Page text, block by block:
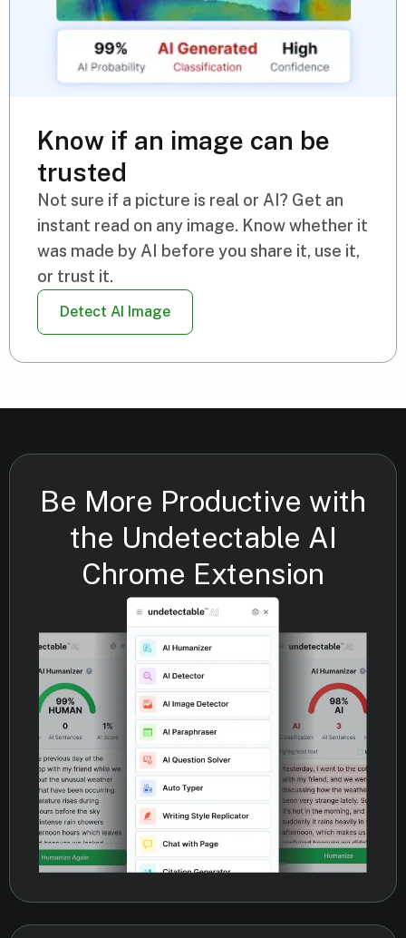
Know if an image can be
trusted
Not sure if a picture is real or AI? Get an
instant read on any image. Know whether it
was made by AI before you share it, use it,
or trust it.
Detect AI Image
Be More Productive with
the Undetectable AI
Chrome Extension